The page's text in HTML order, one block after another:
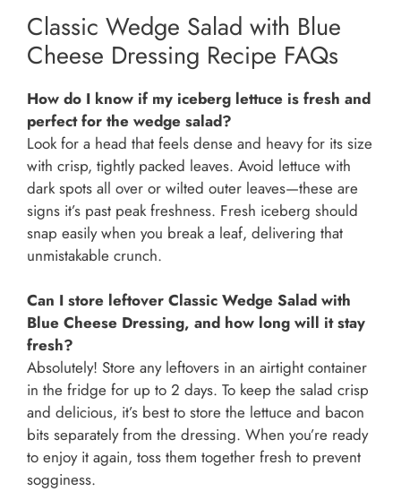
Classic Wedge Salad with Blue
Cheese Dressing Recipe FAQs
How do I know if my iceberg lettuce is fresh and
perfect for the wedge salad?
Look for a head that feels dense and heavy for its size
with crisp, tightly packed leaves. Avoid lettuce with
dark spots all over or wilted outer leaves—these are
signs it’s past peak freshness. Fresh iceberg should
snap easily when you break a leaf, delivering that
unmistakable crunch.
Can I store leftover Classic Wedge Salad with
Blue Cheese Dressing, and how long will it stay
fresh?
Absolutely! Store any leftovers in an airtight container
in the fridge for up to 2 days. To keep the salad crisp
and delicious, it’s best to store the lettuce and bacon
bits separately from the dressing. When you’re ready
to enjoy it again, toss them together fresh to prevent
sogginess.